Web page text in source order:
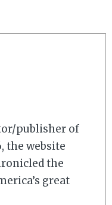
publisher of
the website
the
great